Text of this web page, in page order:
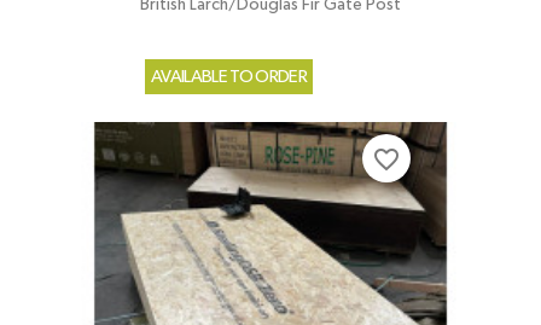
British Larch/Douglas Fir Gate Post
AVAILABLE TO ORDER
favorite_border